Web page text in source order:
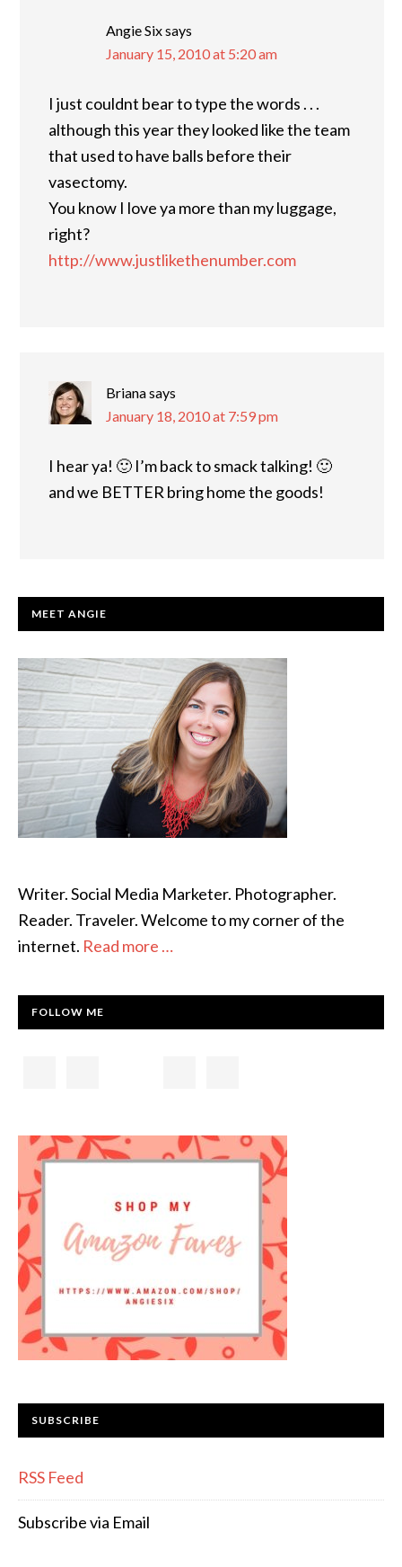
Angie Sixsays
January 15, 2010 at 5:20 am
I just couldnt bear to type the words . . .
although this year they looked like the team
that used to have balls before their
vasectomy.
You know I love ya more than my luggage,
right?
http://www.justlikethenumber.com
Brianasays
January 18, 2010 at 7:59 pm
I hear ya! 🙂 I’m back to smack talking! 🙂
and we BETTER bring home the goods!
PRIMARY
MEET ANGIE
Writer. Social Media Marketer. Photographer.
Reader. Traveler. Welcome to my corner of the
internet. Read more …
FOLLOW ME
SUBSCRIBE
RSS Feed
Subscribe via Email